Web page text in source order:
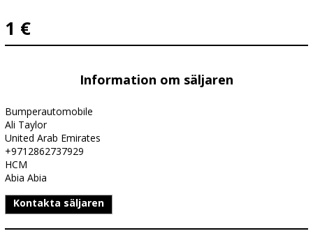
1 €
Information om säljaren
Bumperautomobile
Ali Taylor
United Arab Emirates
+9712862737929
HCM
Abia Abia
Kontakta säljaren